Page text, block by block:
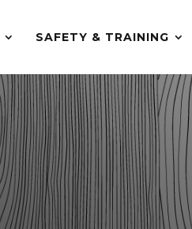
SAFETY & TRAINING